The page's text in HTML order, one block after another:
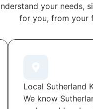
your needs,
for you, from your
Local Sutherland
We know